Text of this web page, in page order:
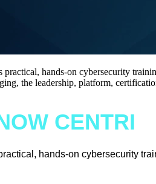
hands-on cybersecurity
the leadership, platform,
CENTRI
hands-on cybersecurity